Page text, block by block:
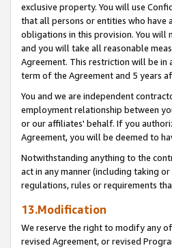
exclusive property. You will use
that all persons or entities who have
obligations in this provision. You
and you will take all reasonable
Agreement. This restriction will be
term of the Agreement and 5 years
You and we are independent
employment relationship between
or our affiliates' behalf. If you
Agreement, you will be deemed to
Notwithstanding anything to the
act in any manner (including taking
regulations, rules or requirements
13.Modification
We reserve the right to modify any
revised Agreement, or revised